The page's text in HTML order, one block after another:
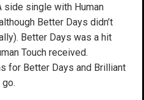
side single with Human
Better Days didn’t
Better Days was a hit
Touch received.
for Better Days and Brilliant